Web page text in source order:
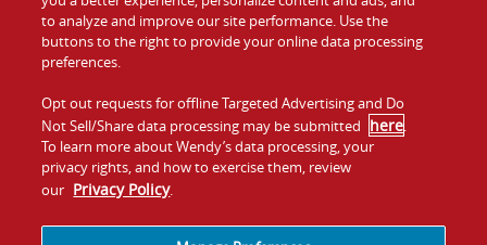
Values
Company
Jobs
Contact Us
Investors
Franchising
to analyze and improve our site performance. Use the
buttons to the right to provide your online data processing
preferences.
Opt out requests for offline Targeted Advertising and Do
Not Sell/Share data processing may be submitted here.
To learn more about Wendy’s data processing, your
privacy rights, and how to exercise them, review
our Privacy Policy.